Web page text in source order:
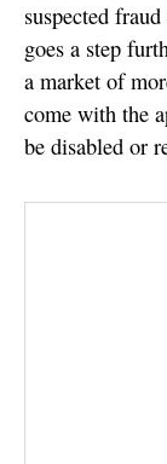
suspected
goes a step
a market of
come with the
be disabled or